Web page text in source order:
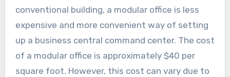
conventional building, a modular office is less
expensive and more convenient way of setting
up a business central command center. The cost
of a modular office is approximately $40 per
square foot. However, this cost can vary due to